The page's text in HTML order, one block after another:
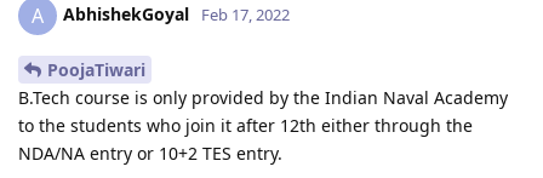
A AbhishekGoyal Feb 17, 2022
PoojaTiwari
B.Tech course is only provided by the Indian Naval Academy
to the students who join it after 12th either through the
NDA/NA entry or 10+2 TES entry.